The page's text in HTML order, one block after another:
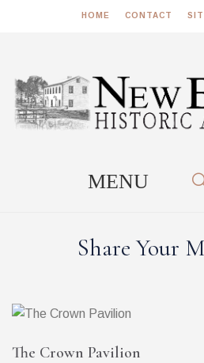
HOME CONTACT
Share Your
The Crown Pavilion